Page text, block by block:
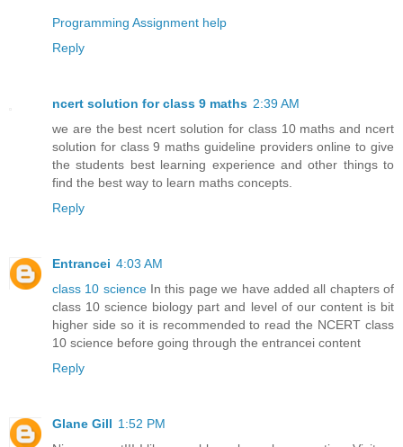
Programming Assignment help
Reply
ncert solution for class 9 maths 2:39 AM
we are the best ncert solution for class 10 maths and ncert
solution for class 9 maths guideline providers online to give
the students best learning experience and other things to
find the best way to learn maths concepts.
Reply
Entrancei 4:03 AM
class 10 scienceIn this page we have added all chapters of
class 10 science biology part and level of our content is bit
higher side so it is recommended to read the NCERT class
10 science before going through the entrancei content
Reply
Glane Gill 1:52 PM